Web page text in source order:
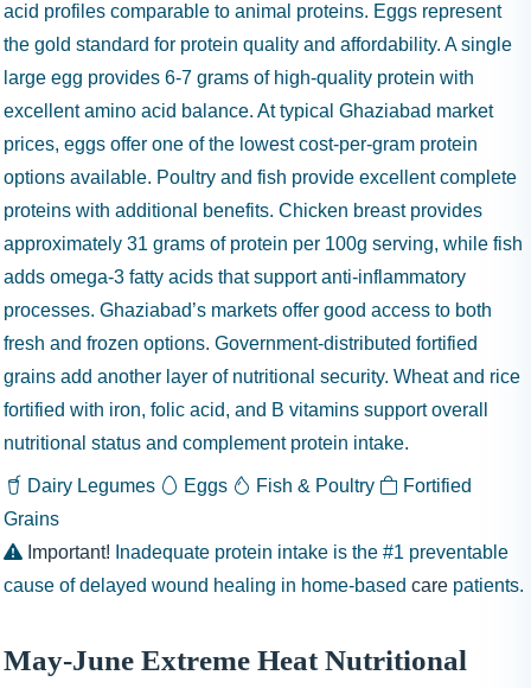
acid profiles comparable to animal proteins. Eggs represent
the gold standard for protein quality and affordability. A single
large egg provides 6-7 grams of high-quality protein with
excellent amino acid balance. At typical Ghaziabad market
prices, eggs offer one of the lowest cost-per-gram protein
options available. Poultry and fish provide excellent complete
proteins with additional benefits. Chicken breast provides
approximately 31 grams of protein per 100g serving, while fish
adds omega-3 fatty acids that support anti-inflammatory
processes. Ghaziabad’s markets offer good access to both
fresh and frozen options. Government-distributed fortified
grains add another layer of nutritional security. Wheat and rice
fortified with iron, folic acid, and B vitamins support overall
nutritional status and complement protein intake.
Dairy Legumes Eggs Fish & Poultry
Fortified
Grains
Important! Inadequate protein intake is the #1 preventable
cause of delayed wound healing in home-based care patients.
May-June Extreme Heat Nutritional